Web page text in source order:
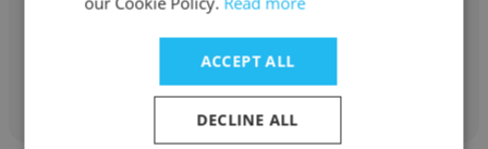
Get contacts
ACCEPT ALL
DECLINE ALL